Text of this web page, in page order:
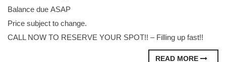
Balance due ASAP
Price subject to change.
CALL NOW TO RESERVE YOUR SPOT!! – Filling up fast!!
READ MORE